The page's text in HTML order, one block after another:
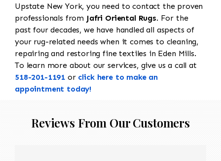
Upstate New York, you need to contact the proven
professionals from Jafri Oriental Rugs. For the
past four decades, we have handled all aspects of
your rug-related needs when it comes to cleaning,
repairing and restoring fine textiles in Eden Mills.
To learn more about our services, give us a call at
518-201-1191 or click here to make an
appointment today!
Reviews From Our Customers